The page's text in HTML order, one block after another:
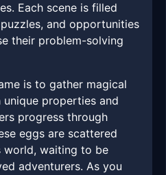
Each scene is filled
and opportunities
their problem-solving
is to gather magical
unique properties and
progress through
eggs are scattered
world, waiting to be
adventurers. As you